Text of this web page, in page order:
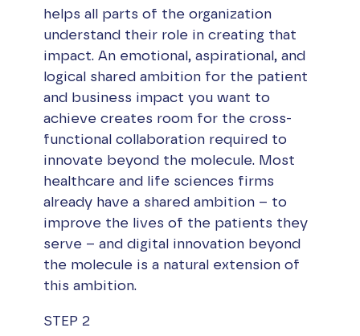
helps all parts of the organization
understand their role in creating that
impact. An emotional, aspirational, and
logical shared ambition for the patient
and business impact you want to
achieve creates room for the cross-
functional collaboration required to
innovate beyond the molecule. Most
healthcare and life sciences firms
already have a shared ambition – to
improve the lives of the patients they
serve – and digital innovation beyond
the molecule is a natural extension of
this ambition.
STEP 2